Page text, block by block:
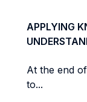
APPLYING
At the end
to...